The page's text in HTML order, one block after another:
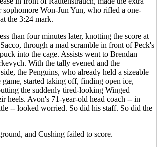
sophomore Won-Jun Yun, who rifled a one-
the 3:24 mark.
than four minutes later, knotting the score at
through a mad scramble in front of Peck's
into the cage. Assists went to Brendan
With the tally evened and the
the Penguins, who already held a sizeable
game, started taking off, finding open ice,
the suddenly tired-looking Winged
heels. Avon's 71-year-old head coach -- in
-- looked worried. So did his staff. So did the
and Cushing failed to score.